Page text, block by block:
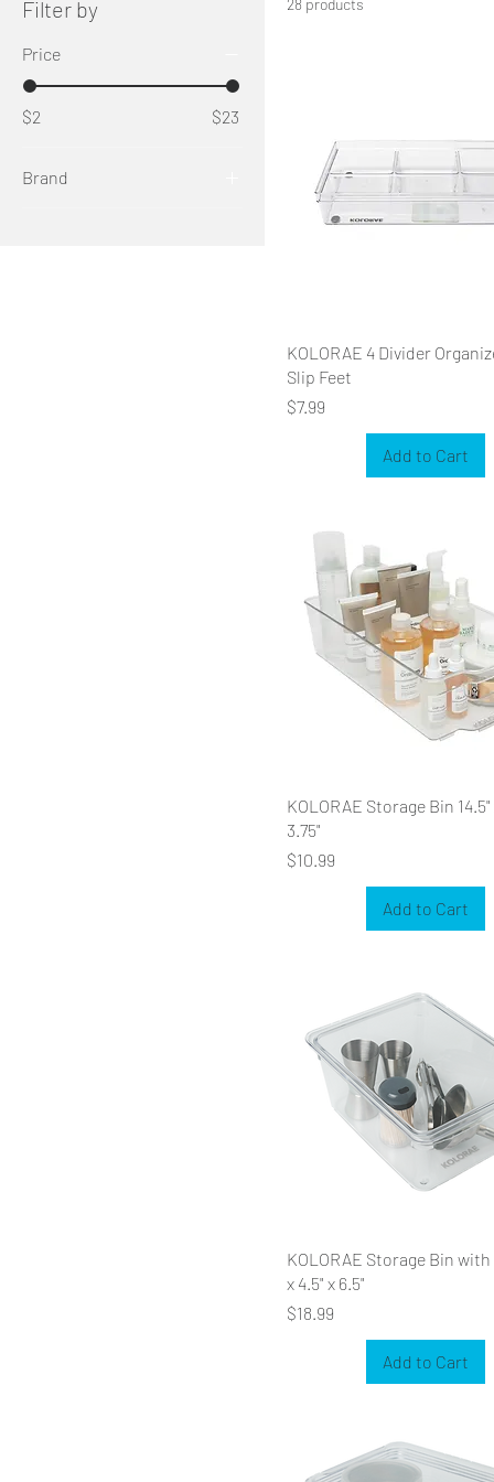
Filter by
Price
$2 $23
Brand
KOLORAE 4 Divider
Slip Feet
Price
$7.99
Add to Cart
KOLORAE Storage Bin 14.5"
3.75"
Price
$10.99
Add to Cart
KOLORAE Storage Bin with
x 4.5" x 6.5"
Price
$18.99
Add to Cart